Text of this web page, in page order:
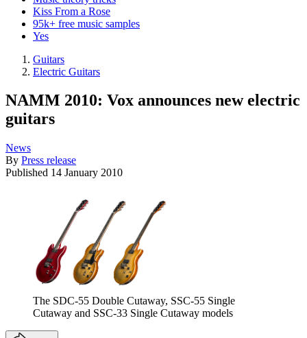
Kiss From a Rose
95k+ free music samples
Yes
Guitars
Electric Guitars
NAMM 2010: Vox announces new electric
guitars
News
By Press release
Published 14 January 2010
The SDC-55 Double Cutaway, SSC-55 Single
Cutaway and SSC-33 Single Cutaway models